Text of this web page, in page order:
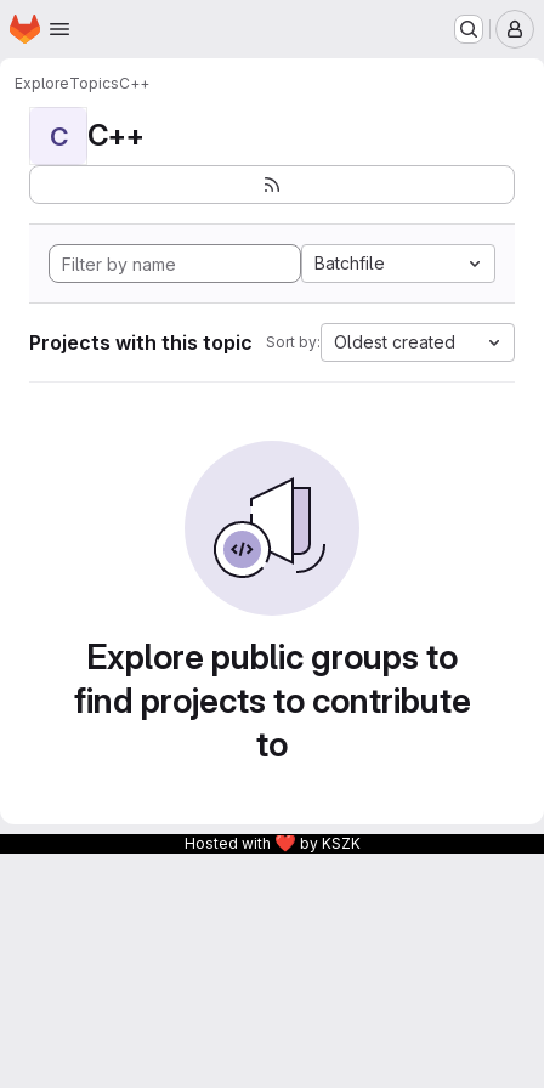
Skip to main content
Homepage
ExploreTopicsC++
C C++
Batchfile
Projects with this topic Sort by: Oldest created
Explore public groups to
find projects to contribute
to
Hosted with ❤ by KSZK